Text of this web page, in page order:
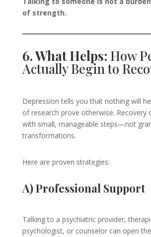
of strength.
6. What Helps: How
Actually Begin to
Depression tells you that nothing will
of research prove otherwise. Recovery
with small, manageable steps—not
transformations.
Here are proven strategies:
A) Professional Support
Talking to a psychiatric provider,
psychologist, or counselor can open